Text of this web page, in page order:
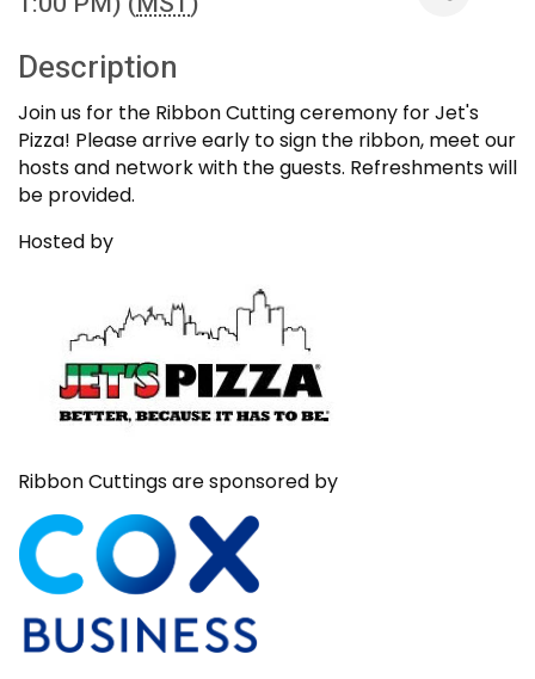
Description
Join us for the Ribbon Cutting ceremony for Jet's
Pizza! Please arrive early to sign the ribbon, meet our
hosts and network with the guests. Refreshments will
be provided.
Hosted by
Ribbon Cuttings are sponsored by